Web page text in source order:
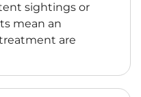
sightings or
mean an
are